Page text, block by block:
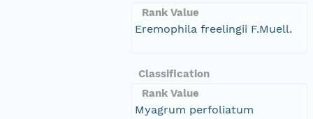
Rank Value
Eremophila freelingii F.Muell.
Classification
Rank Value
Myagrum perfoliatum